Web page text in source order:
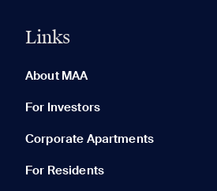
Links
About MAA
For Investors
Corporate Apartments
For Residents